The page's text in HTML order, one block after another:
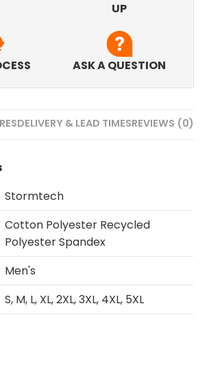
UP
ASK A QUESTION
DELIVERY & LEAD TIMESREVIEWS (0)
Stormtech
Cotton Polyester Recycled
Polyester Spandex
Men's
S, M, L, XL, 2XL, 3XL, 4XL, 5XL